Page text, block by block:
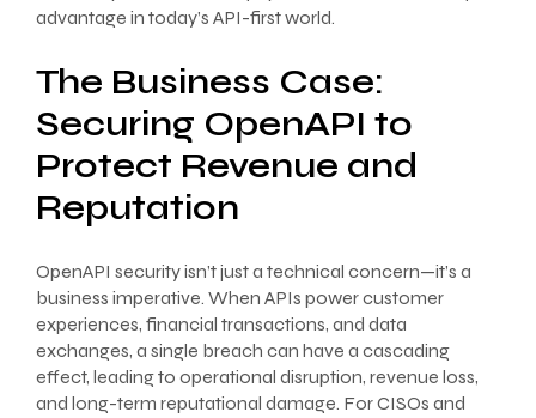
advantage in today’s API-first world.
The Business Case:
Securing OpenAPI to
Protect Revenue and
Reputation
OpenAPI security isn’t just a technical concern—it’s a
business imperative. When APIs power customer
experiences, financial transactions, and data
exchanges, a single breach can have a cascading
effect, leading to operational disruption, revenue loss,
and long-term reputational damage. For CISOs and